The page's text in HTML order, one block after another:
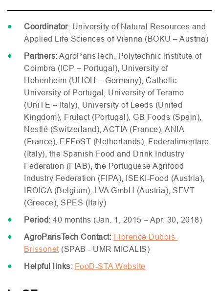
Coordinator: University of Natural Resources and
Applied Life Sciences of Vienna (BOKU – Austria)
Partners: AgroParisTech, Polytechnic Institute of
Coimbra ( ICP – Portugal), University of
Hohenheim (UHOH – Germany), Catholic
University of Portugal, University of Teramo
(UniTE – Italy), University of Leeds (United
Kingdom), Frulact (Portugal), GB Foods (Spain),
Nestlé (Switzerland), ACTIA (France), ANIA
(France),
EFFoST (Netherlands), Federalimentare
(Italy), the Spanish Food and Drink Industry
Federation (FIAB), the Portuguese Agrifood
Industry Federation (FIPA), ISEKI -Food (Austria),
IROICA (Belgium), LVA GmbH (Austria), SEVT
(Greece), SPES (Italy)
Period: 40 months (Jan. 1, 2015 – Apr. 30, 2018)
AgroParisTech Contact: Florence Dubois-
Brissonet (SPAB - UMR MICALIS)
Helpful links: FooD-STA Website